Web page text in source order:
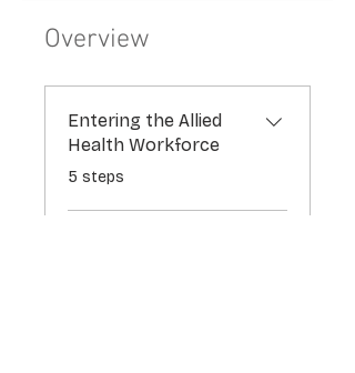
Overview
Entering the Allied
Health Workforce
.5 steps